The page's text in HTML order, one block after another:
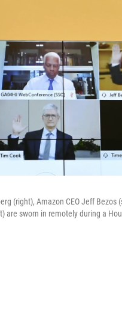
(right), Amazon CEO Jeff
are sworn in remotely during a